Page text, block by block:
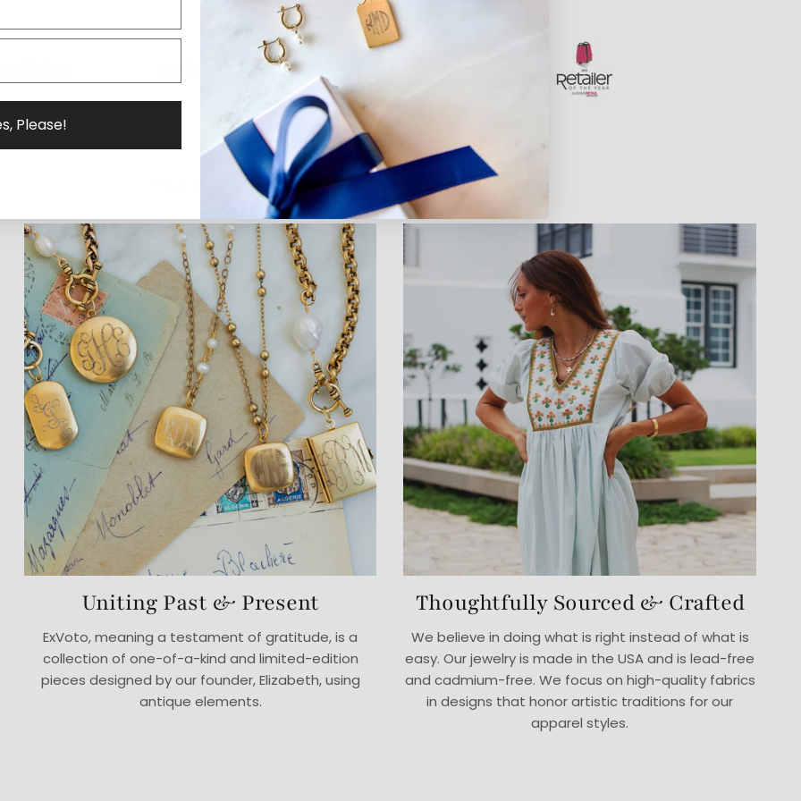
Why ExVoto
Uniting Past & Present
ExVoto, meaning a testament of gratitude, is a
collection of one-of-a-kind and limited-edition
pieces designed by our founder, Elizabeth, using
antique elements.
Thoughtfully Sourced & Crafted
We believe in doing what is right instead of what is
easy. Our jewelry is made in the USA and is lead-free
and cadmium-free. We focus on high-quality fabrics
in designs that honor artistic traditions for our
apparel styles.
Please!